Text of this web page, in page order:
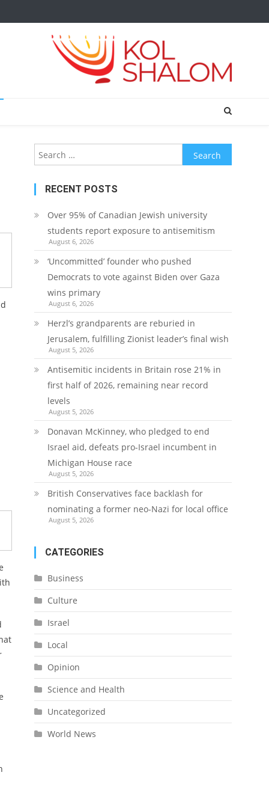
Search
for:
RECENT POSTS
Over 95% of Canadian Jewish university
students report exposure to antisemitism
August 6, 2026
‘Uncommitted’ founder who pushed
Democrats to vote against Biden over Gaza
wins primary
August 6, 2026
Herzl’s grandparents are reburied in
Jerusalem, fulfilling Zionist leader’s final wish
August 5, 2026
Antisemitic incidents in Britain rose 21% in
first half of 2026, remaining near record
levels
August 5, 2026
Donavan McKinney, who pledged to end
Israel aid, defeats pro-Israel incumbent in
Michigan House race
August 5, 2026
British Conservatives face backlash for
nominating a former neo-Nazi for local office
August 5, 2026
CATEGORIES
Business
Culture
Israel
Local
Opinion
Science and Health
Uncategorized
World News